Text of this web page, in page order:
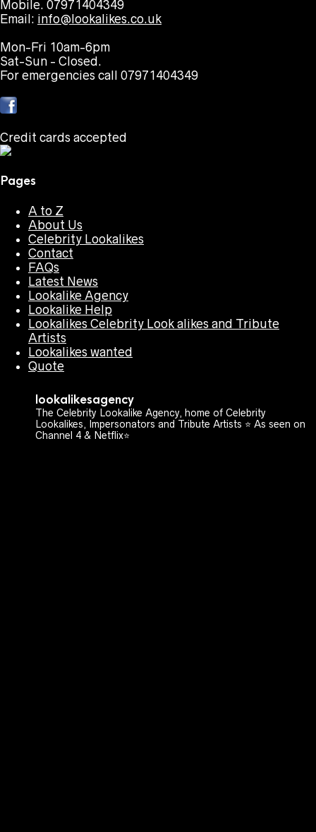
Mobile. 07971404349
Email: info@lookalikes.co.uk
Mon-Fri 10am-6pm
Sat-Sun - Closed.
For emergencies call 07971404349
Credit cards accepted
Pages
A to Z
About Us
Celebrity Lookalikes
Contact
FAQs
Latest News
Lookalike Agency
Lookalike Help
Lookalikes Celebrity Look alikes and Tribute
Artists
Lookalikes wanted
Quote
lookalikesagency
The Celebrity Lookalike Agency, home of Celebrity
Lookalikes, Impersonators and Tribute Artists ⭐️ As seen on
Channel 4 & Netflix⭐️